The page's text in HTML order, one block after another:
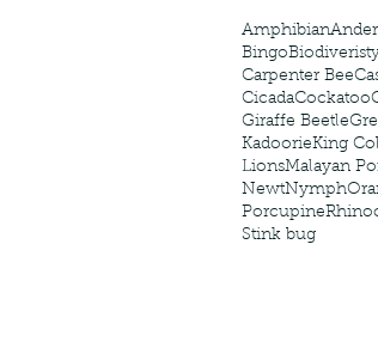
Amphibian
Bingo
Carpenter Bee
CicadaCockatoo
Giraffe Beetle
KadoorieKing
LionsMalayan
NewtNymph
Porcupine
Stink bug